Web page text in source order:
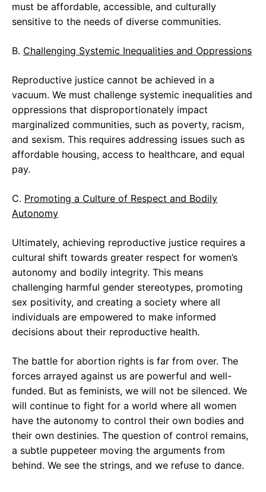
must be affordable, accessible, and culturally
sensitive to the needs of diverse communities.
B. Challenging Systemic Inequalities and Oppressions
Reproductive justice cannot be achieved in a
vacuum. We must challenge systemic inequalities and
oppressions that disproportionately impact
marginalized communities, such as poverty, racism,
and sexism. This requires addressing issues such as
affordable housing, access to healthcare, and equal
pay.
C. Promoting a Culture of Respect and Bodily
Autonomy
Ultimately, achieving reproductive justice requires a
cultural shift towards greater respect for women’s
autonomy and bodily integrity. This means
challenging harmful gender stereotypes, promoting
sex positivity, and creating a society where all
individuals are empowered to make informed
decisions about their reproductive health.
The battle for abortion rights is far from over. The
forces arrayed against us are powerful and well-
funded. But as feminists, we will not be silenced. We
will continue to fight for a world where all women
have the autonomy to control their own bodies and
their own destinies. The question of control remains,
a subtle puppeteer moving the arguments from
behind. We see the strings, and we refuse to dance.